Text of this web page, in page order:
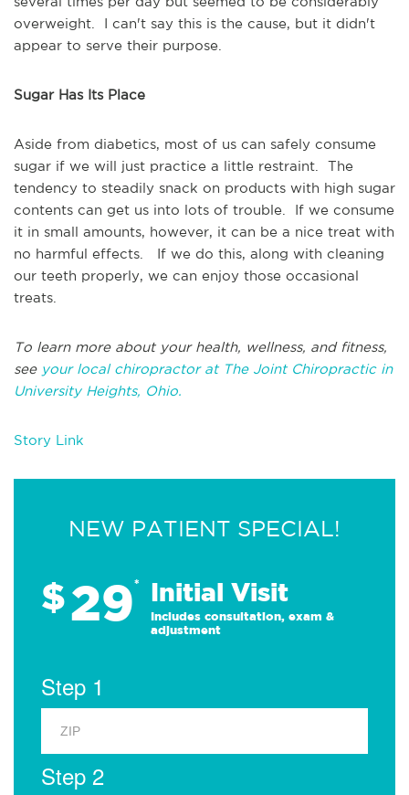
overweight. I can't say this is the cause, but it didn't
appear to serve their purpose.
Sugar Has Its Place
Aside from diabetics, most of us can safely consume
sugar if we will just practice a little restraint. The
tendency to steadily snack on products with high sugar
contents can get us into lots of trouble. If we consume
it in small amounts, however, it can be a nice treat with
no harmful effects. If we do this, along with cleaning
our teeth properly, we can enjoy those occasional
treats.
To learn more about your health, wellness, and fitness,
see your local chiropractor at The Joint Chiropractic in
University Heights, Ohio.
Story Link
NEW PATIENT SPECIAL!
$29* Initial Visit
Includes consultation, exam &
adjustment
Step 1
Step 2